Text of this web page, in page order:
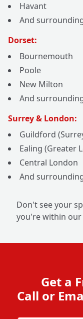
Havant
And
Dorset:
Bournemouth
Poole
New Milton
And
Surrey & London:
Guildford
Ealing (Greater
Central London
And
Don't see your
you're within our
Get a
Call or